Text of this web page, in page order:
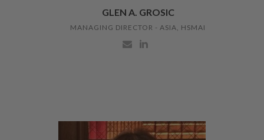
GLEN A. GROSIC
MANAGING DIRECTOR - ASIA, HSMAI